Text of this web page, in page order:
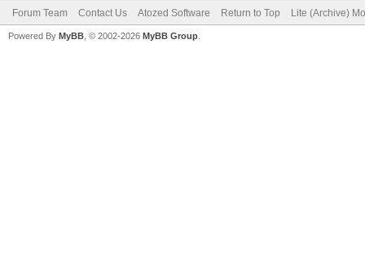
Forum Team Contact Us Atozed Software Return to Top Lite (Archive)
Powered By MyBB , © 2002-2026 MyBB Group